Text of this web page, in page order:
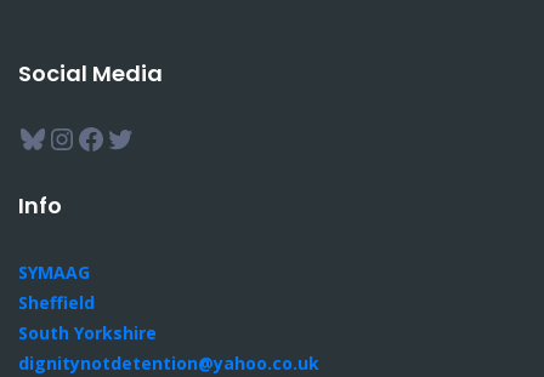
Social Media
Bluesky
Instagram
Facebook
Twitter
Info
SYMAAG
Sheffield
South Yorkshire
dignitynotdetention@yahoo.co.uk